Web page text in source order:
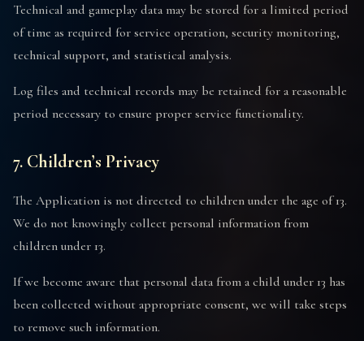
Technical and gameplay data may be stored for a limited period
of time as required for service operation, security monitoring,
technical support, and statistical analysis.
Log files and technical records may be retained for a reasonable
period necessary to ensure proper service functionality.
7. Children’s Privacy
The Application is not directed to children under the age of 13.
We do not knowingly collect personal information from
children under 13.
If we become aware that personal data from a child under 13 has
been collected without appropriate consent, we will take steps
to remove such information.